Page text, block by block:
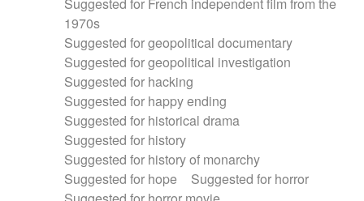
1970s
Suggested for geopolitical documentary
Suggested for geopolitical investigation
Suggested for hacking
Suggested for happy ending
Suggested for historical drama
Suggested for history
Suggested for history of monarchy
Suggested for hope
Suggested for horror